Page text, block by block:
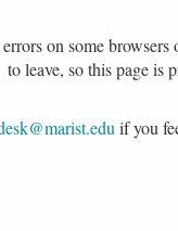
on some
to leave, so this page is
if you